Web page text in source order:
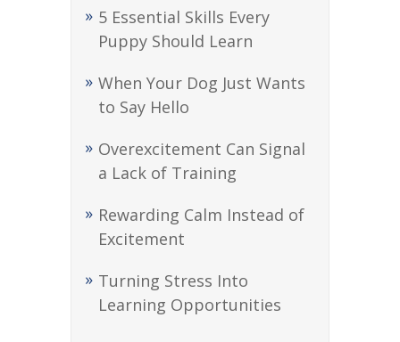
5 Essential Skills Every
Puppy Should Learn
When Your Dog Just Wants
to Say Hello
Overexcitement Can Signal
a Lack of Training
Rewarding Calm Instead of
Excitement
Turning Stress Into
Learning Opportunities